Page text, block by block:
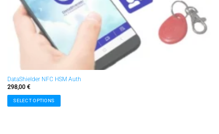
DataShielder NFC HSM Auth
298,00 €
SELECT OPTIONS